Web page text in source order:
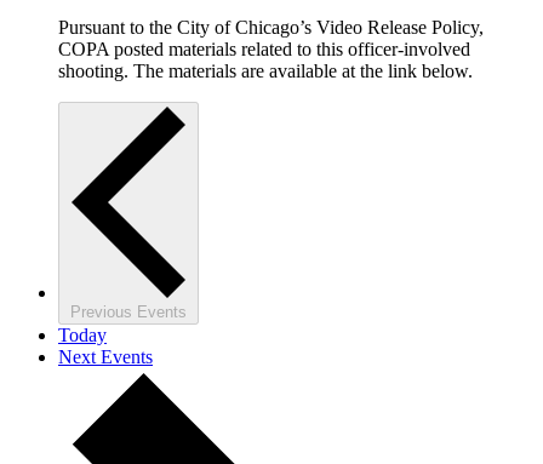
Pursuant to the City of Chicago’s Video Release Policy,
COPA posted materials related to this officer-involved
shooting. The materials are available at the link below.
Previous Events
Today
Next Events